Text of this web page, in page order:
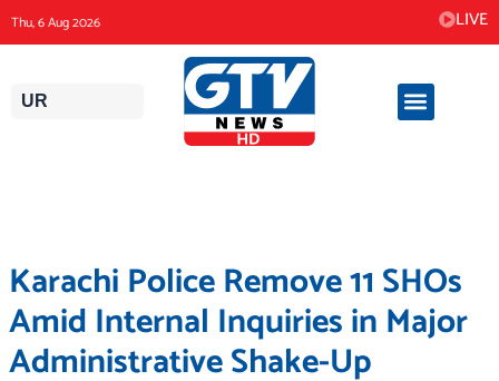
content
Thu, 6 Aug 2026 LIVE
UR
Karachi Police Remove 11 SHOs
Amid Internal Inquiries in Major
Administrative Shake-Up